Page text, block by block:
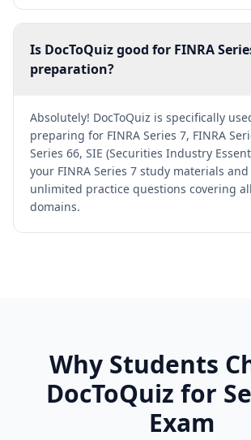
Is DocToQuiz good for FINRA
preparation?
Absolutely! DocToQuiz is specifically
preparing for FINRA Series 7, FINRA
Series 66, SIE (Securities Industry
your FINRA Series 7 study materials
unlimited practice questions covering
domains.
Why Students
DocToQuiz for
Exam